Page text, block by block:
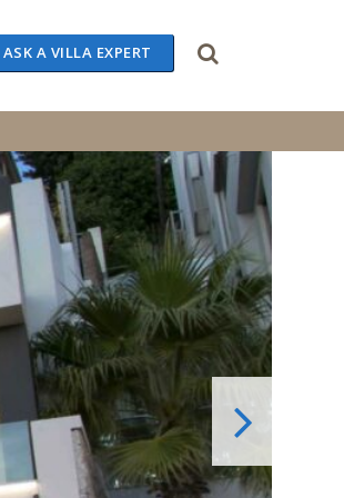
ASK A VILLA EXPERT